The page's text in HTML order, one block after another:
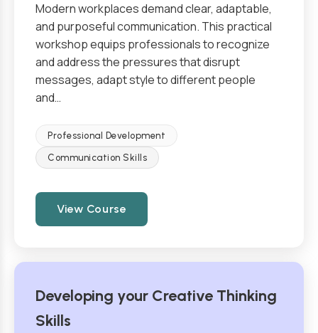
Modern workplaces demand clear, adaptable,
and purposeful communication. This practical
workshop equips professionals to recognize
and address the pressures that disrupt
messages, adapt style to different people
and…
Professional Development
Communication Skills
View Course
Developing your Creative Thinking
Skills